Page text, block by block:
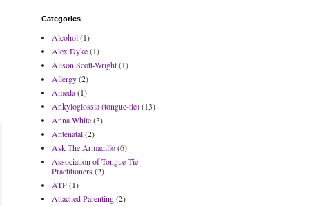
Categories
Alcohol(1)
Alex Dyke(1)
Alison Scott-Wright(1)
Allergy(2)
Ameda(1)
Ankyloglossia (tongue-tie)(13)
Anna White(3)
Antenatal(2)
Ask The Armadillo(6)
Association of Tongue Tie
Practitioners(2)
ATP(1)
Attached Parenting(2)